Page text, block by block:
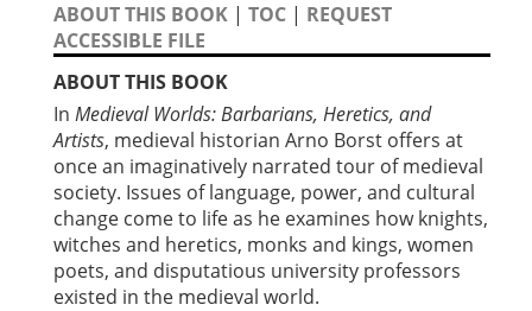
ABOUT THIS BOOK | TOC | REQUEST
ACCESSIBLE FILE
ABOUT THIS BOOK
In Medieval Worlds: Barbarians, Heretics, and
Artists, medieval historian Arno Borst offers at
once an imaginatively narrated tour of medieval
society. Issues of language, power, and cultural
change come to life as he examines how knights,
witches and heretics, monks and kings, women
poets, and disputatious university professors
existed in the medieval world.